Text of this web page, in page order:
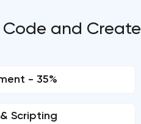
Code and Create
- 35%
Scripting